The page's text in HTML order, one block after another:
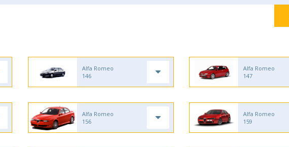
Alfa Romeo
146
Alfa Romeo
147
Alfa Romeo
156
Alfa Romeo
159